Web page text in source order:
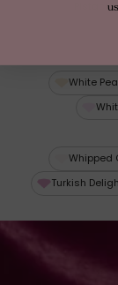
SO
SPRITZ
White
Whipped
Turkish